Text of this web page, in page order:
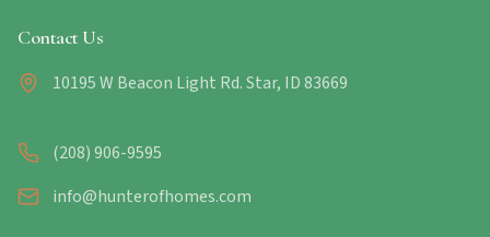
Contact Us
10195 W Beacon Light Rd. Star, ID 83669
(208) 906-9595
info@hunterofhomes.com